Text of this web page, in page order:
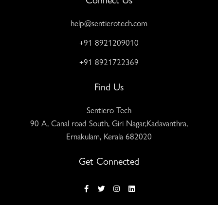
help@sentierotech.com
+91 8921209010
+91 8921722369
Find Us
Sentiero Tech
90 A, Canal road South, Giri Nagar,Kadavanthra,
Ernakulam, Kerala 682020
Get Connected